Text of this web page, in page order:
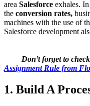
area Salesforce exhales.
the conversion rates,
machines with the use of
Salesforce development
Don’t forget to
Assignment Rule from
1. Build A